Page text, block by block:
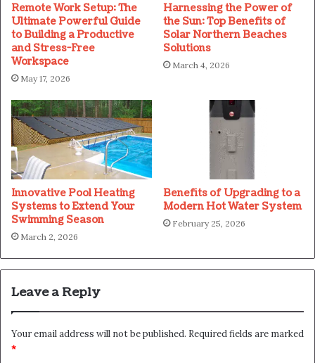
Remote Work Setup: The
Ultimate Powerful Guide
to Building a Productive
and Stress-Free
Workspace
May 17, 2026
Harnessing the Power of
the Sun: Top Benefits of
Solar Northern Beaches
Solutions
March 4, 2026
Innovative Pool Heating
Systems to Extend Your
Swimming Season
March 2, 2026
Benefits of Upgrading to a
Modern Hot Water System
February 25, 2026
Leave a Reply
Your email address will not be published. Required fields are marked
*